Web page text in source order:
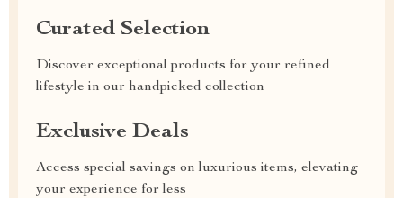
Curated Selection
Discover exceptional products for your refined
lifestyle in our handpicked collection
Exclusive Deals
Access special savings on luxurious items, elevating
your experience for less